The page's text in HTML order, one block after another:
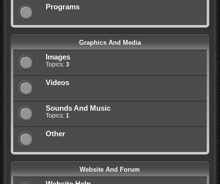
Programs
Graphics And Media
Images
Topics: 3
Videos
Sounds And Music
Topics: 1
Other
Website And Forum